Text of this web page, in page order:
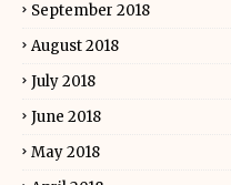
September 2018
August 2018
July 2018
June 2018
May 2018